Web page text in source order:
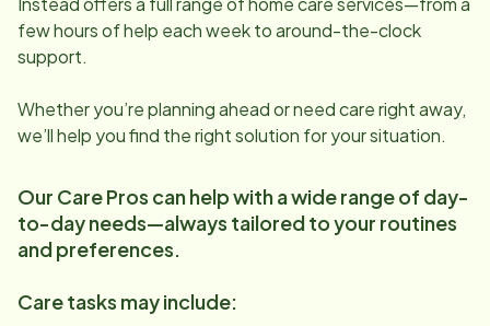
few hours of help each week to around-the-clock
support.
Whether you’re planning ahead or need care right away,
we’ll help you find the right solution for your situation.
Our Care Pros can help with a wide range of day-
to-day needs—always tailored to your routines
and preferences.
Care tasks may include: